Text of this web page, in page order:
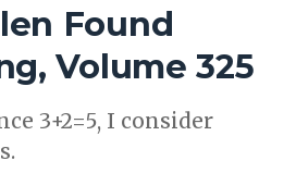
Found
Volume 325
3+2=5, I con­sid­er